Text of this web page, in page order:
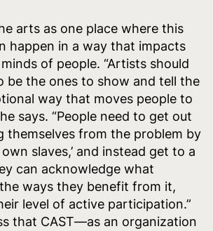
arts as one place where this
happen in a way that impacts
of people. “Artists should
be the ones to show and tell the
way that moves people to
says. “People need to get out
themselves from the problem by
own slaves,’ and instead get to a
can acknowledge what
ways they benefit from it,
level of active participation.”
that CAST—as an organization